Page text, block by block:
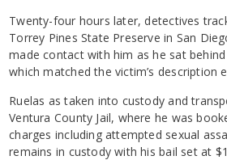
Twenty-four hours later, detectives
Torrey Pines State Preserve in San
made contact with him as he sat
which matched the victim’s description
Ruelas as taken into custody and
Ventura County Jail, where he was
charges including attempted sexual
remains in custody with his bail set at